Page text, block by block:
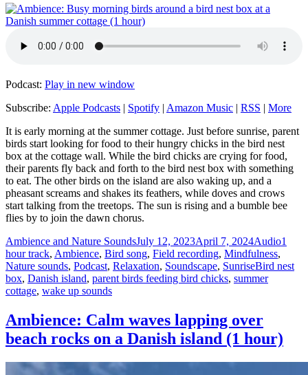
Podcast: Play in new window
Subscribe: Apple Podcasts | Spotify | Amazon Music | RSS | More
It is early morning at the summer cottage. Just before sunrise, parent
birds start looking for food to their hungry chicks in the bird nest
box at the cottage wall. While the bird chicks are crying for food,
their parents fly back and forth to the bird nest box with something
to eat. The other birds on the island are also waking up, and a
pheasant screams and shakes its feathers, while doves and crows
start talking from the treetops. The sun is rising and a bumble bee
flies by to join the dawn chorus.
Author
Ambience and Nature SoundsPosted
on
July 12, 2023April 7, 2024Format
Audio1
hour track, Ambience, Bird song, Field recording, Mindfulness,
Nature sounds, Podcast, Relaxation, Soundscape, SunriseTags
Bird nest
box, Danish island, parent birds feeding bird chicks, summer
cottage, wake up sounds
Ambience: Calm waves lapping over
beach rocks on a Danish island (1 hour)